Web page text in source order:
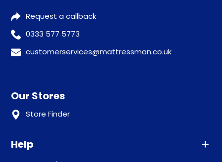
Request a callback
0333 577 5773
customerservices@mattressman.co.uk
Our Stores
Store Finder
Help